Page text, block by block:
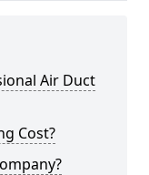
Air Duct
Cost?